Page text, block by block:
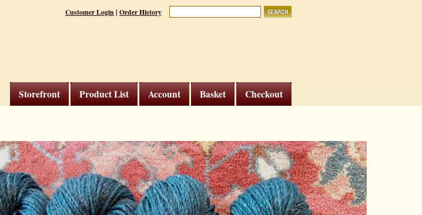
Customer Login| Order History
Checkout
Basket
Account
Product List
Storefront